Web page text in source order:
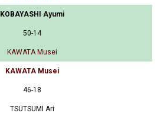
KOBAYASHI Ayumi
50-14
KAWATA Musei
KAWATA Musei
46-18
TSUTSUMI Ari